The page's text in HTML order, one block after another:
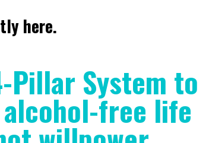
here.
System to
free life